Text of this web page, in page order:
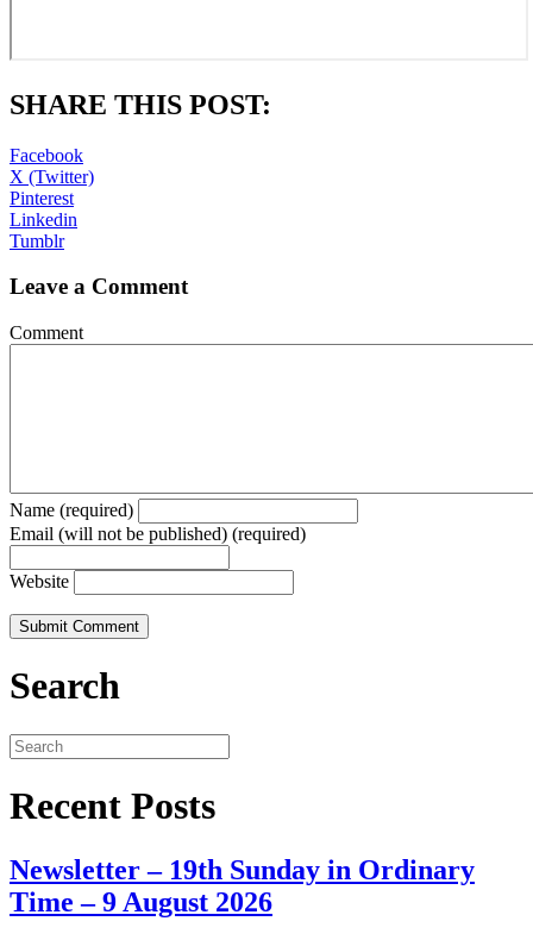
SHARE THIS POST:
Facebook
X (Twitter)
Pinterest
Linkedin
Tumblr
Leave a Comment
Comment
Name (required)
Email (will not be published) (required)
Website
Search
Recent Posts
Newsletter – 19th Sunday in Ordinary
Time – 9 August 2026